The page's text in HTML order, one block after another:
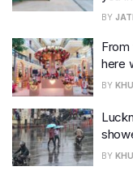
BY
From
here
BY
BY